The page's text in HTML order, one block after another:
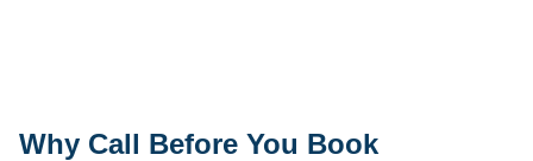
Why Call Before You Book